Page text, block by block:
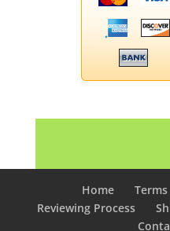
Home
Reviewing Process